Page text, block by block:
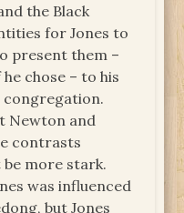
the Black
for Jones to
present them –
chose – to his
Newton and
contrasts
be more stark.
was influenced
but Jones